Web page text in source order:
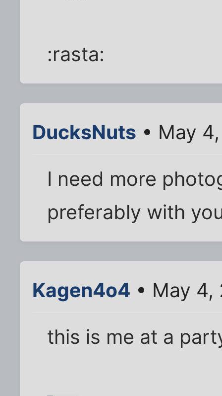
:rasta:
DucksNuts • May
I need more
preferably with
Kagen4o4 • May 4,
this is me at a